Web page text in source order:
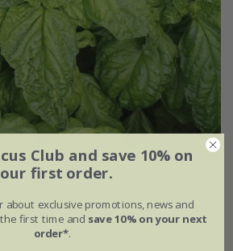
Club and save 10% on
first order.
about exclusive promotions, news and
first time and save 10% on your next
order*.